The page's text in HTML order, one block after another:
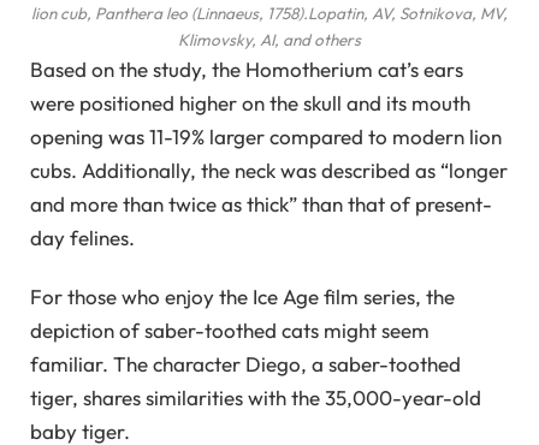
lion cub, Panthera leo (Linnaeus, 1758).Lopatin, AV, Sotnikova, MV,
Klimovsky, AI, and others
Based on the study, the Homotherium cat’s ears
were positioned higher on the skull and its mouth
opening was 11-19% larger compared to modern lion
cubs. Additionally, the neck was described as “longer
and more than twice as thick” than that of present-
day felines.
For those who enjoy the Ice Age film series, the
depiction of saber-toothed cats might seem
familiar. The character Diego, a saber-toothed
tiger, shares similarities with the 35,000-year-old
baby tiger.